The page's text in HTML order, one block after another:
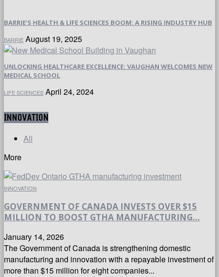
BARRIE’S HEALTH & LIFE SCIENCES BOOM: A RISING INDUSTRY HUB
BARRIE August 19, 2025
UNLOCKING HEALTHCARE EXCELLENCE: VAUGHAN WELCOMES NEW
MEDICAL SCHOOL
LIFE SCIENCES April 24, 2024
INNOVATION
All
More
INNOVATION
GOVERNMENT OF CANADA INVESTS OVER $15
MILLION TO BOOST GTHA MANUFACTURING...
January 14, 2026
The Government of Canada is strengthening domestic
manufacturing and innovation with a repayable investment of
more than $15 million for eight companies...